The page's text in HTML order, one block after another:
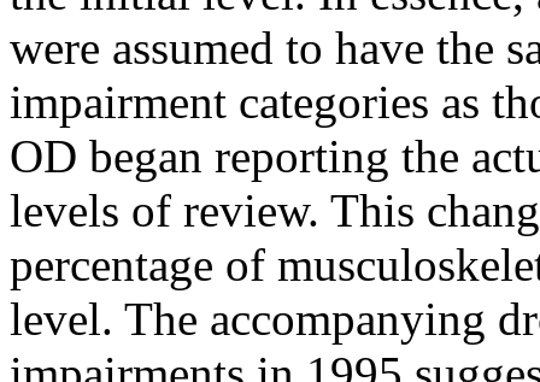
were assumed to have the
impairment categories as
OD began reporting the
levels of review. This
percentage of
level. The accompanying